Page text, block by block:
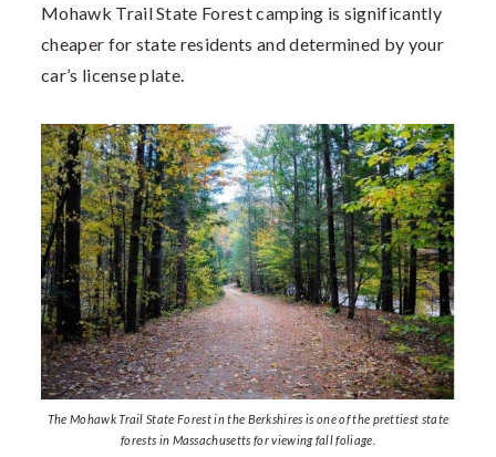
Mohawk Trail State Forest camping is significantly
cheaper for state residents and determined by your
car’s license plate.
The Mohawk Trail State Forest in the Berkshires is one of the prettiest state
forests in Massachusetts for viewing fall foliage.